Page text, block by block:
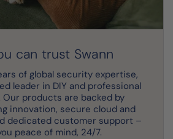
can trust Swann
of global security expertise,
leader in DIY and professional
Our products are backed by
innovation, secure cloud and
dedicated customer support –
peace of mind, 24/7.